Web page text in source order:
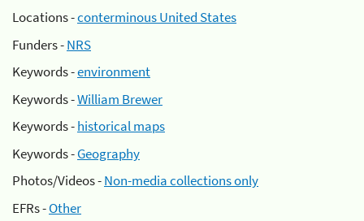
Locations -conterminous United States
Funders -NRS
Keywords -environment
Keywords -William Brewer
Keywords -historical maps
Keywords -Geography
Photos/Videos -Non-media collections only
EFRs -Other